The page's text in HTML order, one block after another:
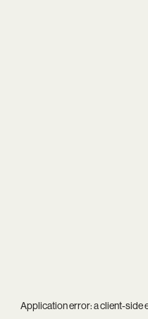
Application error: aclient-side